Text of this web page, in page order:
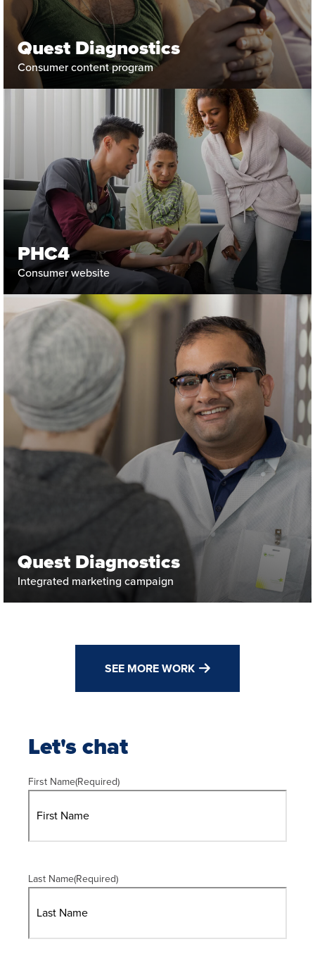
Quest Diagnostics
Consumer content program
PHC4
Consumer website
Quest Diagnostics
Integrated marketing campaign
SEE MORE WORK
Let's chat
First Name(Required)
Last Name(Required)